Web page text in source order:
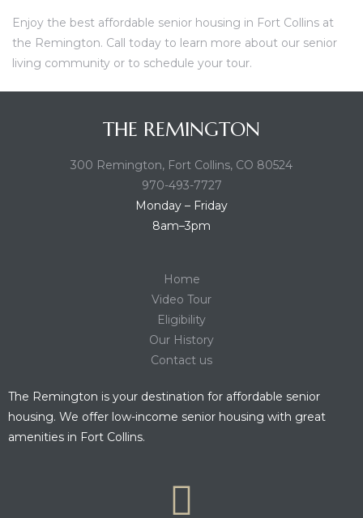
Enjoy the best affordable senior housing in Fort Collins at
the Remington. Call today to learn more about our senior
living community or to schedule your tour.
THE REMINGTON
300 Remington, Fort Collins, CO 80524
970-493-7727
Monday – Friday
8am–3pm
Home
Video Tour
Eligibility
Our History
Contact us
The Remington is your destination for affordable senior
housing. We offer low-income senior housing with great
amenities in Fort Collins.